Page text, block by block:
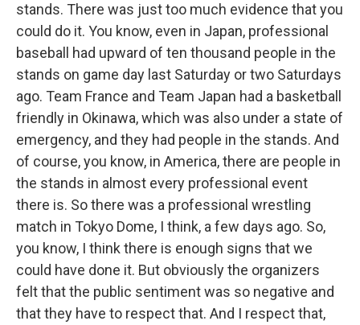
stands. There was just too much evidence that you
could do it. You know, even in Japan, professional
baseball had upward of ten thousand people in the
stands on game day last Saturday or two Saturdays
ago. Team France and Team Japan had a basketball
friendly in Okinawa, which was also under a state of
emergency, and they had people in the stands. And
of course, you know, in America, there are people in
the stands in almost every professional event
there is. So there was a professional wrestling
match in Tokyo Dome, I think, a few days ago. So,
you know, I think there is enough signs that we
could have done it. But obviously the organizers
felt that the public sentiment was so negative and
that they have to respect that. And I respect that,